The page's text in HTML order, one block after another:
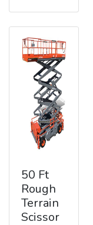
50 Ft
Rough
Terrain
Scissor